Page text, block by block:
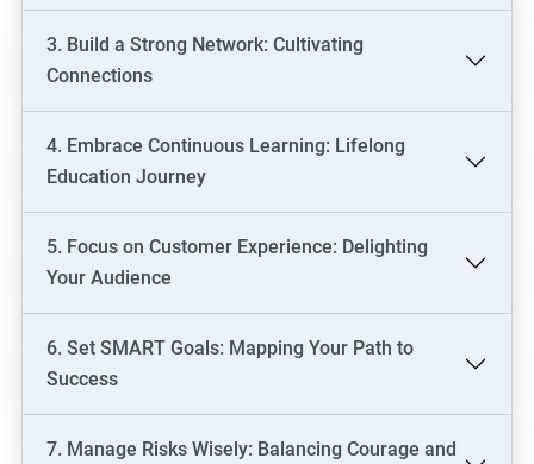
3. Build a Strong Network: Cultivating
Connections
4. Embrace Continuous Learning: Lifelong
Education Journey
5. Focus on Customer Experience: Delighting
Your Audience
6. Set SMART Goals: Mapping Your Path to
Success
7. Manage Risks Wisely: Balancing Courage and